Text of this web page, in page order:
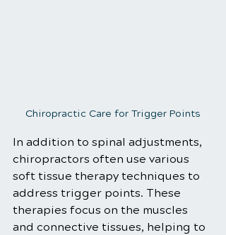
Chiropractic Care for Trigger Points
In addition to spinal adjustments,
chiropractors often use various
soft tissue therapy techniques to
address trigger points. These
therapies focus on the muscles
and connective tissues, helping to